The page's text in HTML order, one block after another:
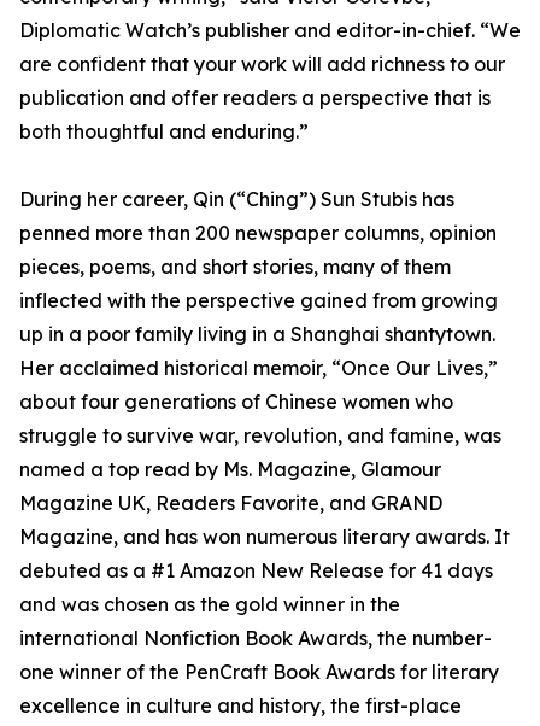
Diplomatic Watch’s publisher and editor-in-chief. “We
are confident that your work will add richness to our
publication and offer readers a perspective that is
both thoughtful and enduring.”
During her career, Qin (“Ching”) Sun Stubis has
penned more than 200 newspaper columns, opinion
pieces, poems, and short stories, many of them
inflected with the perspective gained from growing
up in a poor family living in a Shanghai shantytown.
Her acclaimed historical memoir, “Once Our Lives,”
about four generations of Chinese women who
struggle to survive war, revolution, and famine, was
named a top read by Ms. Magazine, Glamour
Magazine UK, Readers Favorite, and GRAND
Magazine, and has won numerous literary awards. It
debuted as a #1 Amazon New Release for 41 days
and was chosen as the gold winner in the
international Nonfiction Book Awards, the number-
one winner of the PenCraft Book Awards for literary
excellence in culture and history, the first-place